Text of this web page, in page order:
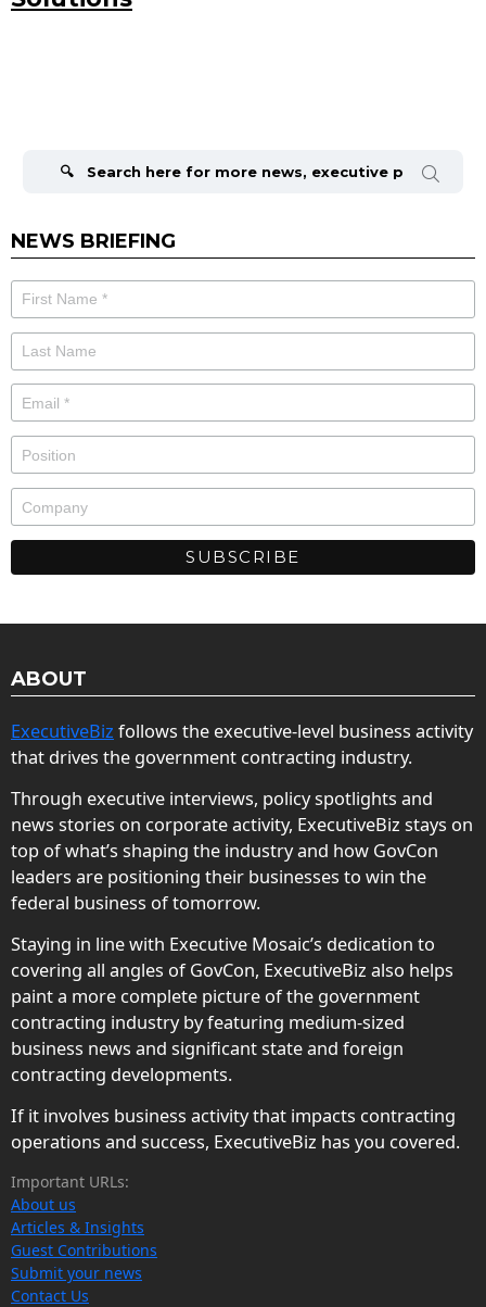
NEWS BRIEFING
ABOUT
ExecutiveBiz follows the executive-level business activity
that drives the government contracting industry.
Through executive interviews, policy spotlights and
news stories on corporate activity, ExecutiveBiz stays on
top of what’s shaping the industry and how GovCon
leaders are positioning their businesses to win the
federal business of tomorrow.
Staying in line with Executive Mosaic’s dedication to
covering all angles of GovCon, ExecutiveBiz also helps
paint a more complete picture of the government
contracting industry by featuring medium-sized
business news and significant state and foreign
contracting developments.
If it involves business activity that impacts contracting
operations and success, ExecutiveBiz has you covered.
Important URLs:
About us
Articles & Insights
Guest Contributions
Submit your news
Contact Us